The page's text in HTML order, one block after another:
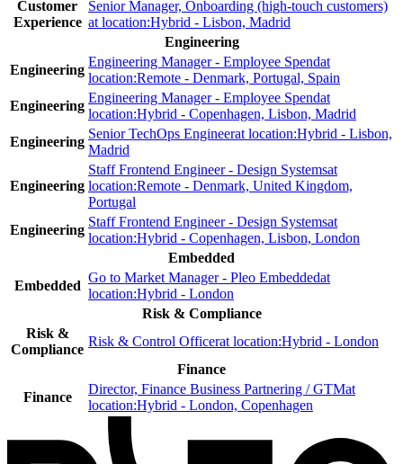
Customer
Experience
Senior Manager, Onboarding (high-touch customers)
at location:Hybrid - Lisbon, Madrid
Engineering
Engineering
Engineering Manager - Employee Spendat
location:Remote - Denmark, Portugal, Spain
Engineering
Engineering Manager - Employee Spendat
location:Hybrid - Copenhagen, Lisbon, Madrid
Engineering
Senior TechOps Engineerat location:Hybrid - Lisbon,
Madrid
Engineering
Staff Frontend Engineer - Design Systemsat
location:Remote - Denmark, United Kingdom,
Portugal
Engineering
Staff Frontend Engineer - Design Systemsat
location:Hybrid - Copenhagen, Lisbon, London
Embedded
Embedded
Go to Market Manager - Pleo Embeddedat
location:Hybrid - London
Risk & Compliance
Risk &
Compliance
Risk & Control Officerat location:Hybrid - London
Finance
Finance
Director, Finance Business Partnering / GTMat
location:Hybrid - London, Copenhagen